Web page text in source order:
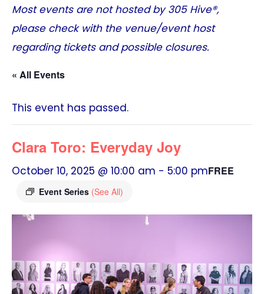
Most events are not hosted by305 Hive®,
please check with the venue/event host
regarding tickets and possible closures.
« All Events
This event has passed.
Clara Toro: Everyday Joy
October 10, 2025 @ 10:00 am - 5:00 pm
Event Series (See All)
FREE